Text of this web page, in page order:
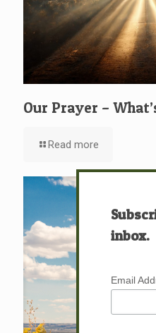
Our Prayer –
Read more
inbox.
Email